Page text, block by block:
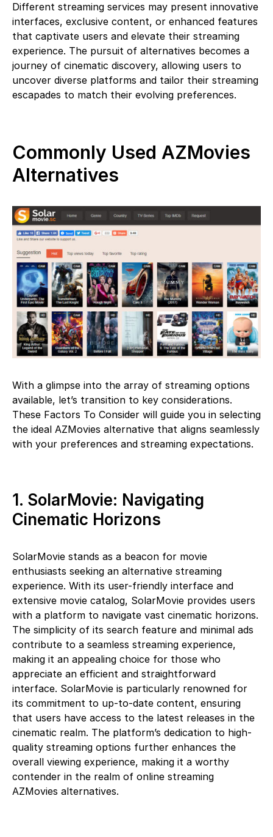
Different streaming services may present innovative
interfaces, exclusive content, or enhanced features
that captivate users and elevate their streaming
experience. The pursuit of alternatives becomes a
journey of cinematic discovery, allowing users to
uncover diverse platforms and tailor their streaming
escapades to match their evolving preferences.
Commonly Used AZMovies
Alternatives
With a glimpse into the array of streaming options
available, let’s transition to key considerations.
These Factors To Consider will guide you in selecting
the ideal AZMovies alternative that aligns seamlessly
with your preferences and streaming expectations.
1. SolarMovie: Navigating
Cinematic Horizons
SolarMovie stands as a beacon for movie
enthusiasts seeking an alternative streaming
experience. With its user-friendly interface and
extensive movie catalog, SolarMovie provides users
with a platform to navigate vast cinematic horizons.
The simplicity of its search feature and minimal ads
contribute to a seamless streaming experience,
making it an appealing choice for those who
appreciate an efficient and straightforward
interface. SolarMovie is particularly renowned for
its commitment to up-to-date content, ensuring
that users have access to the latest releases in the
cinematic realm. The platform’s dedication to high-
quality streaming options further enhances the
overall viewing experience, making it a worthy
contender in the realm of online streaming
AZMovies alternatives.